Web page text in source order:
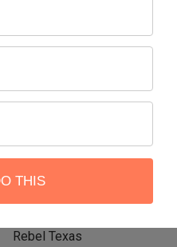
Shop By Vehicle
Shop By Category
Shop New Products
Rebel Texas
THIS